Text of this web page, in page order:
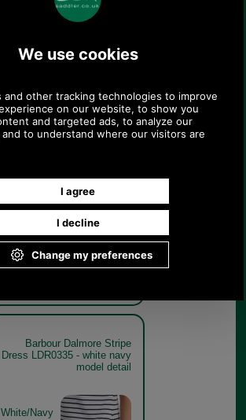
Barbour Dalmore Stripe
Dress LDR0335 - white navy
Dress LDR0335 - white navy
model detail
White/Navy
Barbour Dalmore Stripe
Dress LDR0335 - white navy
model detail
White/Navy